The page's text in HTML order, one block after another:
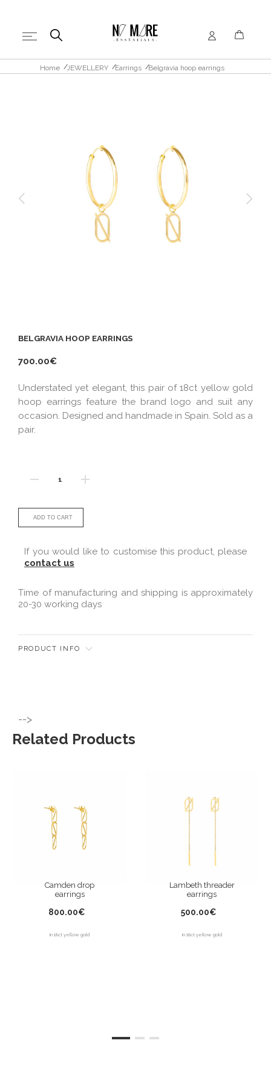
Home JEWELLERY Earrings Belgravia hoop earrings
BELGRAVIA HOOP EARRINGS
700.00€
Understated yet elegant, this pair of 18ct yellow gold
hoop earrings feature the brand logo and suit any
occasion. Designed and handmade in Spain. Sold as a
pair.
ADD TO CART
If you would like to customise this product, please
contact us
Time of manufacturing and shipping is approximately
20-30 working days
PRODUCT INFO
-->
Related Products
Camden drop
earrings
800.00€
in 18ct yellow gold
Lambeth threader
earrings
500.00€
in 18ct yellow gold